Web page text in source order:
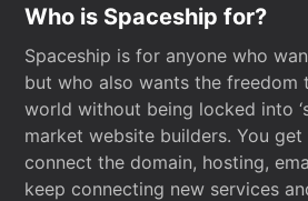
Who is Spaceship for?
Spaceship is for anyone who
but who also wants the freedom
world without being locked into
market website builders. You
connect the domain, hosting,
keep connecting new services